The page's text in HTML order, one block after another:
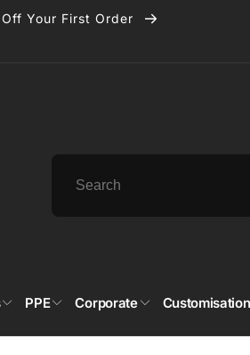
Your First Order
PPE Corporate Customisation